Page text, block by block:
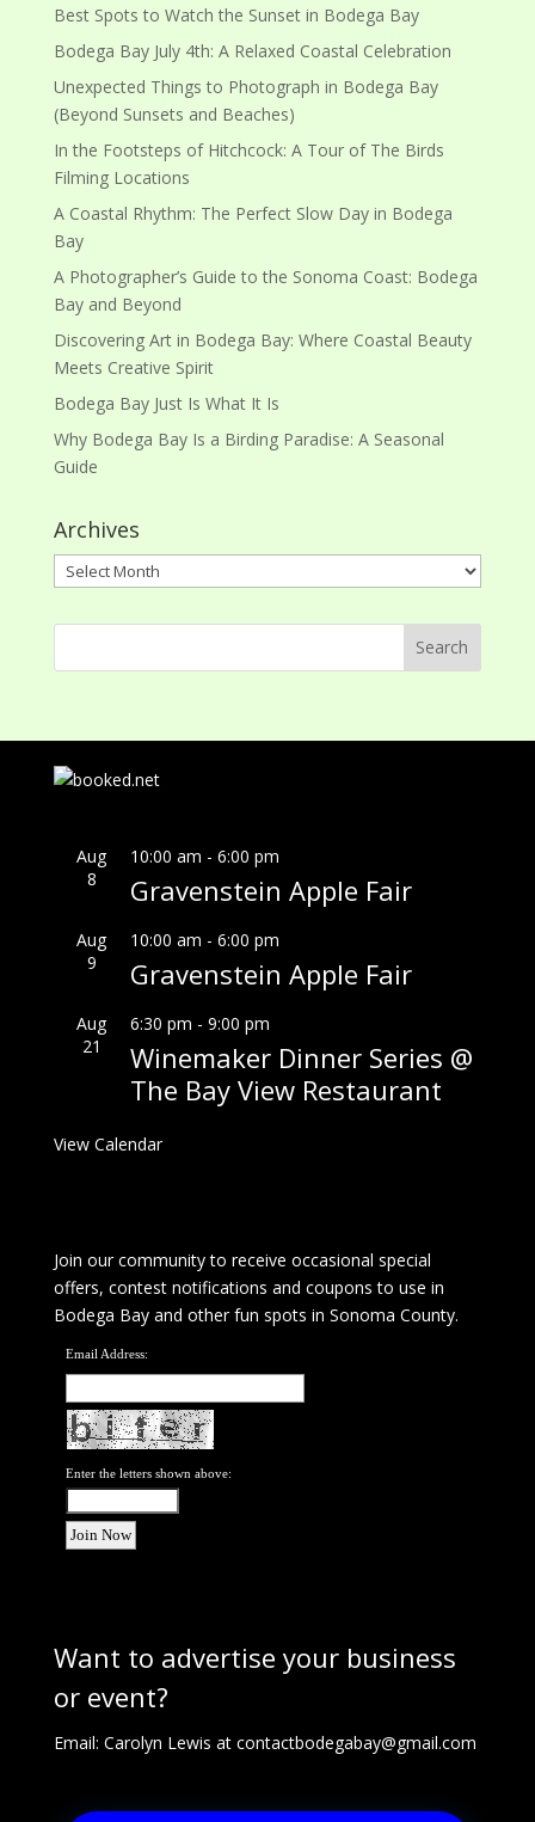
Best Spots to Watch the Sunset in Bodega Bay
Bodega Bay July 4th: A Relaxed Coastal Celebration
Unexpected Things to Photograph in Bodega Bay
(Beyond Sunsets and Beaches)
In the Footsteps of Hitchcock: A Tour of The Birds
Filming Locations
A Coastal Rhythm: The Perfect Slow Day in Bodega
Bay
A Photographer’s Guide to the Sonoma Coast: Bodega
Bay and Beyond
Discovering Art in Bodega Bay: Where Coastal Beauty
Meets Creative Spirit
Bodega Bay Just Is What It Is
Why Bodega Bay Is a Birding Paradise: A Seasonal
Guide
Archives
Archives
Aug
8
10:00 am - 6:00 pm
Gravenstein Apple Fair
Aug
9
10:00 am - 6:00 pm
Gravenstein Apple Fair
Aug
21
6:30 pm - 9:00 pm
Winemaker Dinner Series @
The Bay View Restaurant
View Calendar
Join our community to receive occasional special
offers, contest notifications and coupons to use in
Bodega Bay and other fun spots in Sonoma County.
Email Address:
Enter the letters shown above:
Want to advertise your business
or event?
Email: Carolyn Lewis at contactbodegabay@gmail.com